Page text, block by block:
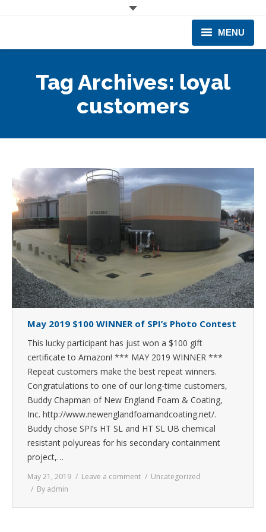
MENU
PRODUCTS & EQUIPMENT
TRAINING
BUSINESS EXPANSION
Tag Archives: loyal
customers
May 2019 $100 WINNER of SPI’s Photo Contest
This lucky participant has just won a $100 gift
certificate to Amazon! *** MAY 2019 WINNER ***
Repeat customers make the best repeat winners.
Congratulations to one of our long-time customers,
Buddy Chapman of New England Foam & Coating,
Inc. http://www.newenglandfoamandcoating.net/.
Buddy chose SPI’s HT SL and HT SL UB chemical
resistant polyureas for his secondary containment
project,…
May 21, 2019 Leave a comment
Uncategorized
By admin